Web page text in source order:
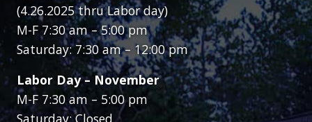
(4.26.2025 thru Labor day)
M-F 7:30 am – 5:00 pm
Saturday: 7:30 am – 12:00 pm
Labor Day – November
M-F 7:30 am – 5:00 pm
Saturday: Closed